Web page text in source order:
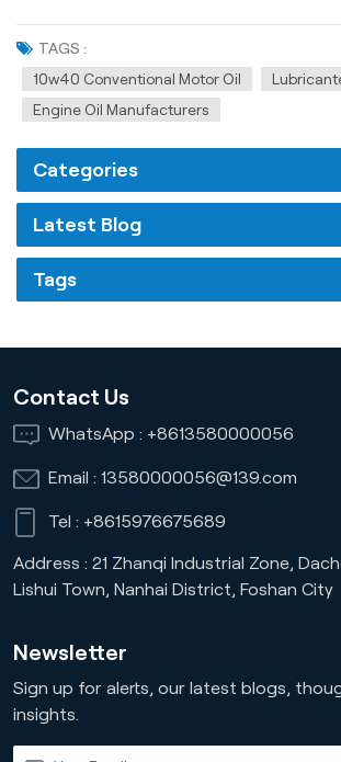
TAGS :
10w40 Conventional Motor Oil
Engine Oil Manufacturers
Categories
Latest Blog
Tags
Contact Us
WhatsApp : +8613580000056
Email : 13580000056@139.com
Tel : +8615976675689
Address : 21 Zhanqi Industrial Zone,
Lishui Town, Nanhai District, Foshan City
Newsletter
Sign up for alerts, our latest blogs,
insights.